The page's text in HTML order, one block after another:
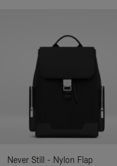
Never Still - Nylon Flap